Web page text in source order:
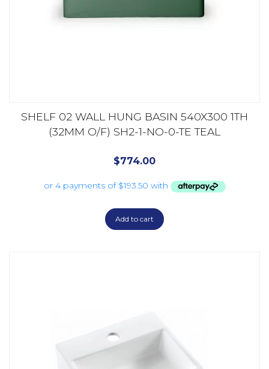
SHELF 02 WALL HUNG BASIN 540X300 1TH
(32MM O/F) SH2-1-NO-0-TE TEAL
$774.00
Add to cart